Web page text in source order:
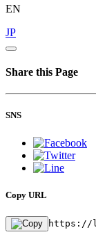
EN
JP
Share this Page
SNS
Copy URL
https://